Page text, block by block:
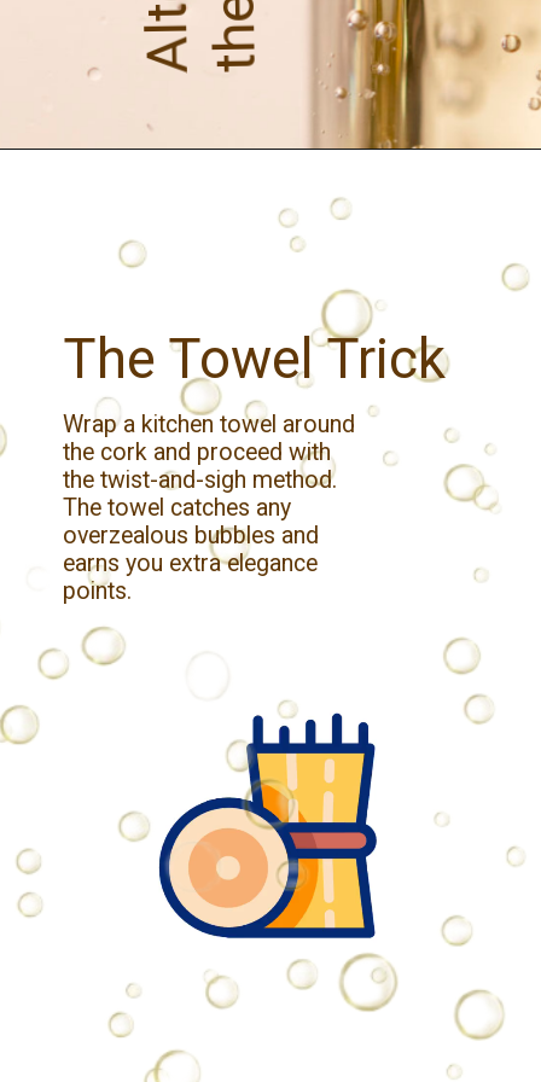
Wrap a kitchen towel around
the cork and proceed with
the twist-and-sigh method.
The towel catches any
overzealous bubbles and
earns you extra elegance
points.
The Towel Trick